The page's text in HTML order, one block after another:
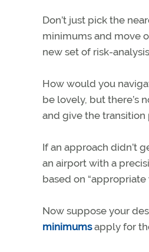
Don’t just pick the
minimums and move
new set of risk-
How would you
be lovely, but there’s
and give the transition
If an approach didn’t
an airport with a
based on
Now suppose your
minimumsapply for